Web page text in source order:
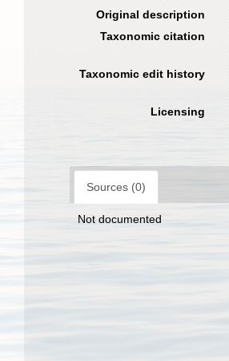
Original description
Taxonomic citation
Taxonomic edit history
Licensing
Sources (0)
Not documented